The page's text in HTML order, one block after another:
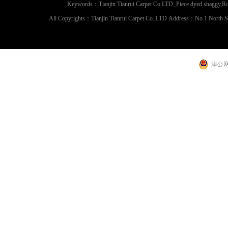
Keywords：Tianjin Tianrui Carpet Co LTD_Piece dyed
All Copyrights：Tianjin Tianrui Carpet Co.,LTD Address：No.1 North
津公